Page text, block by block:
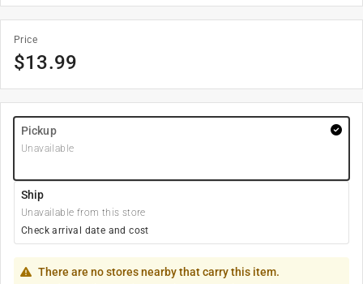
Price
$13.99
Pickup
Unavailable
Ship
Unavailable from this store
Check arrival date and cost
There are no stores nearby that carry this item.